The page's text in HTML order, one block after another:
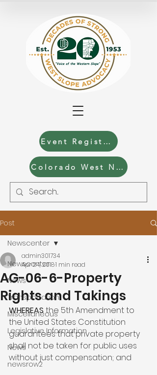
Event Registration
Colorado West News
Post
Newscenter
News
Transportation
Miscellaneous
Legislative Information
News
newsrow2
Newscenter
AG-06-6-Property
Rights and Takings
admin301734
Apr 24, 20181 min read
WHEREAS the 5th Amendment to
the United States Constitution
guarantees that private property
shall not be taken for public uses
without just compensation; and